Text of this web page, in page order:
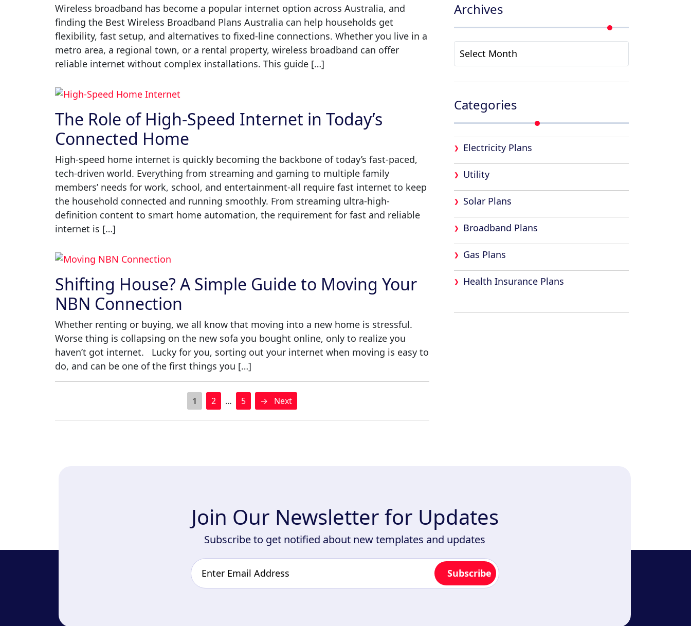
Wireless broadband has become a popular internet option across Australia, and
finding the Best Wireless Broadband Plans Australia can help households get
flexibility, fast setup, and alternatives to fixed-line connections. Whether you live in a
metro area, a regional town, or a rental property, wireless broadband can offer
reliable internet without complex installations. This guide […]
The Role of High-Speed Internet in Today’s
Connected Home
High-speed home internet is quickly becoming the backbone of today’s fast-paced,
tech-driven world. Everything from streaming and gaming to multiple family
members’ needs for work, school, and entertainment-all require fast internet to keep
the household connected and running smoothly. From streaming ultra-high-
definition content to smart home automation, the requirement for fast and reliable
internet is […]
Shifting House? A Simple Guide to Moving Your
NBN Connection
Whether renting or buying, we all know that moving into a new home is stressful.
Worse thing is collapsing on the new sofa you bought online, only to realize you
haven’t got internet. Lucky for you, sorting out your internet when moving is easy to
do, and can be one of the first things you […]
1 2 … 5 → Next
Archives
Archives
Categories
Electricity Plans
Utility
Solar Plans
Broadband Plans
Gas Plans
Health Insurance Plans
Join Our Newsletter for Updates
Subscribe to get notified about new templates and updates